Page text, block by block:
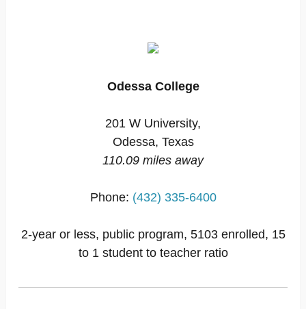
Odessa College
201 W University,
Odessa, Texas
110.09 miles away
Phone: (432) 335-6400
2-year or less, public program, 5103 enrolled, 15
to 1 student to teacher ratio